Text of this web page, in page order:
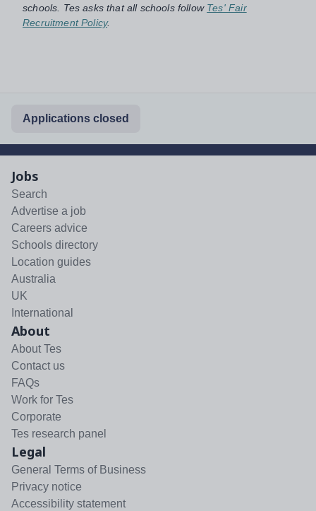
schools. Tes asks that all schools follow Tes' Fair
Recruitment Policy.
Applications closed
Jobs
Search
Advertise a job
Careers advice
Schools directory
Location guides
Australia
UK
International
About
About Tes
Contact us
FAQs
Work for Tes
Corporate
Tes research panel
Legal
General Terms of Business
Privacy notice
Accessibility statement